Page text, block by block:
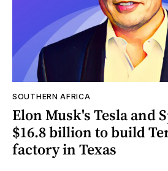
SOUTHERN AFRICA
Elon Musk's Tesla and
$16.8 billion to build
factory in Texas